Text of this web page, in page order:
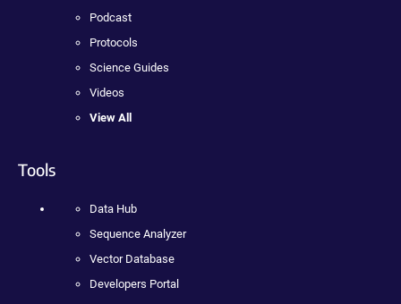
Podcast
Protocols
Science Guides
Videos
View All
Tools
Data Hub
Sequence Analyzer
Vector Database
Developers Portal